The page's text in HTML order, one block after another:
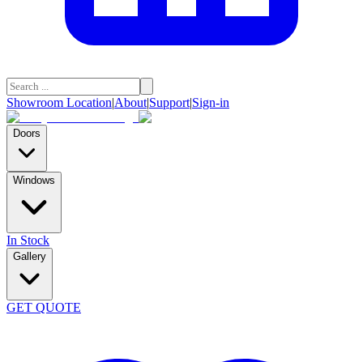
Showroom Location|About|Support|Sign-in
Doors
Windows
In Stock
Gallery
GET QUOTE